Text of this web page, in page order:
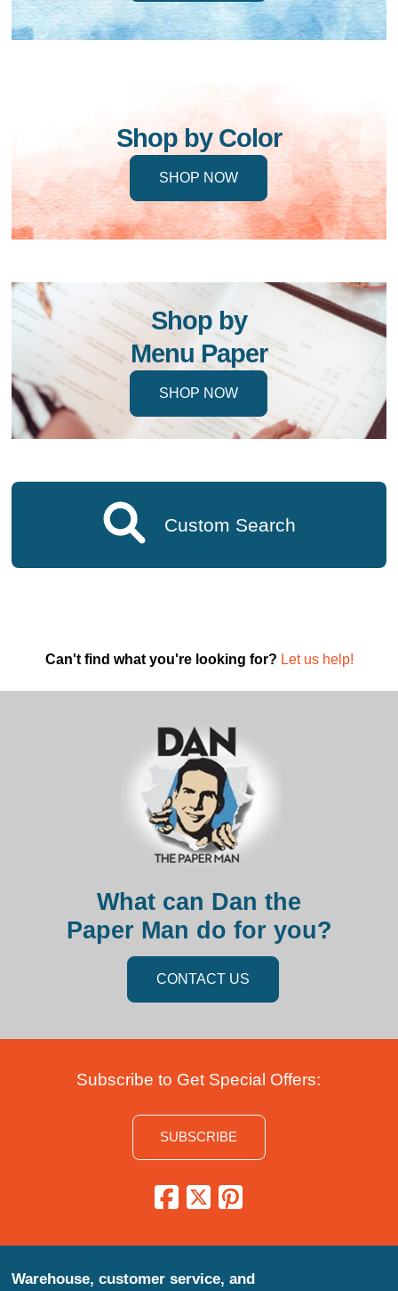
Shop by Color
SHOP NOW
Shop by
Menu Paper
SHOP NOW
Custom Search
Can't find what you're looking for? Let us help!
What can Dan the
Paper Man do for you?
CONTACT US
Subscribe to Get Special Offers:
SUBSCRIBE
Warehouse, customer service, and